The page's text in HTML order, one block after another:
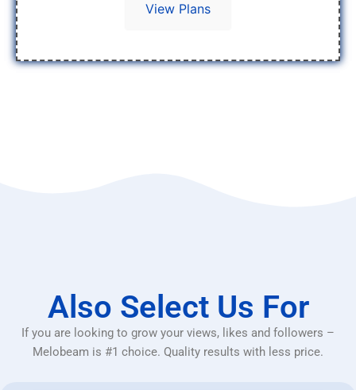
View Plans
Also Select Us For
If you are looking to grow your views, likes and followers –
Melobeam is #1 choice. Quality results with less price.